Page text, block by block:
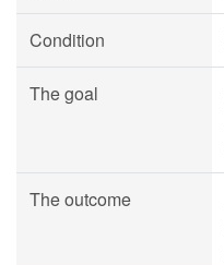
Condition
The goal
The outcome